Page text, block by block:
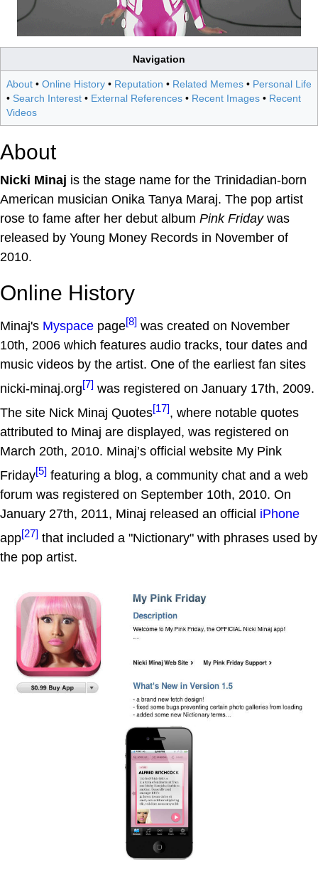
Navigation
About • Online History • Reputation • Related Memes • Personal Life
• Search Interest • External References • Recent Images • Recent
Videos
About
Nicki Minaj is the stage name for the Trinidadian-born
American musician Onika Tanya Maraj. The pop artist
rose to fame after her debut album Pink Fridaywas
released by Young Money Records in November of
2010.
Online History
Minaj's Myspace page[8] was created on November
10th, 2006 which features audio tracks, tour dates and
music videos by the artist. One of the earliest fan sites
nicki-minaj.org[7] was registered on January 17th, 2009.
The site Nick Minaj Quotes[17], where notable quotes
attributed to Minaj are displayed, was registered on
March 20th, 2010. Minaj’s official website My Pink
Friday[5] featuring a blog, a community chat and a web
forum was registered on September 10th, 2010. On
January 27th, 2011, Minaj released an official iPhone
app[27] that included a "Nictionary" with phrases used by
the pop artist.